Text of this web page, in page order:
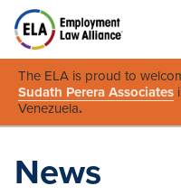
The ELA is proud to
Sudath Perera Associates
Venezuela.
News